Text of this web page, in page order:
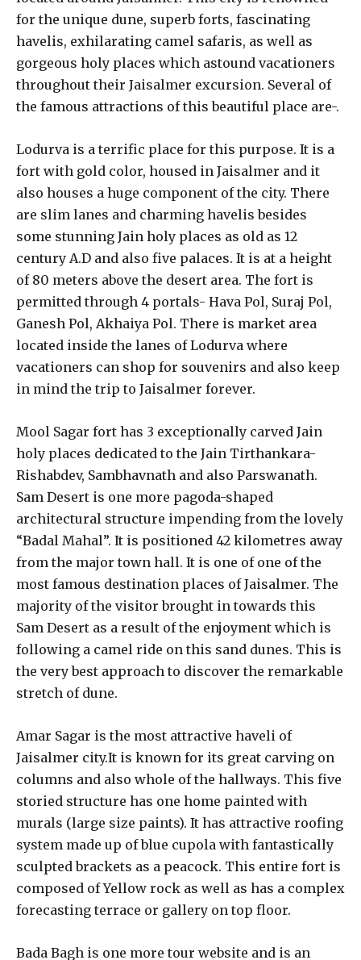
for the unique dune, superb forts, fascinating
havelis, exhilarating camel safaris, as well as
gorgeous holy places which astound vacationers
throughout their Jaisalmer excursion. Several of
the famous attractions of this beautiful place are-.
Lodurva is a terrific place for this purpose. It is a
fort with gold color, housed in Jaisalmer and it
also houses a huge component of the city. There
are slim lanes and charming havelis besides
some stunning Jain holy places as old as 12
century A.D and also five palaces. It is at a height
of 80 meters above the desert area. The fort is
permitted through 4 portals- Hava Pol, Suraj Pol,
Ganesh Pol, Akhaiya Pol. There is market area
located inside the lanes of Lodurva where
vacationers can shop for souvenirs and also keep
in mind the trip to Jaisalmer forever.
Mool Sagar fort has 3 exceptionally carved Jain
holy places dedicated to the Jain Tirthankara-
Rishabdev, Sambhavnath and also Parswanath.
Sam Desert is one more pagoda-shaped
architectural structure impending from the lovely
“Badal Mahal”. It is positioned 42 kilometres away
from the major town hall. It is one of one of the
most famous destination places of Jaisalmer. The
majority of the visitor brought in towards this
Sam Desert as a result of the enjoyment which is
following a camel ride on this sand dunes. This is
the very best approach to discover the remarkable
stretch of dune.
Amar Sagar is the most attractive haveli of
Jaisalmer city.It is known for its great carving on
columns and also whole of the hallways. This five
storied structure has one home painted with
murals (large size paints). It has attractive roofing
system made up of blue cupola with fantastically
sculpted brackets as a peacock. This entire fort is
composed of Yellow rock as well as has a complex
forecasting terrace or gallery on top floor.
Bada Bagh is one more tour website and is an